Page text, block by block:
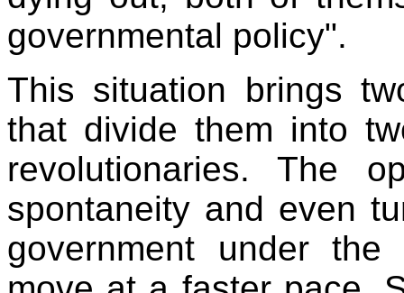
governmental policy".
This situation brings
that divide them into
revolutionaries. The
spontaneity and even
government under